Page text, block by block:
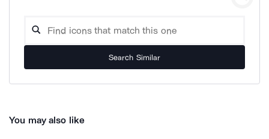
Search Similar
You may also like